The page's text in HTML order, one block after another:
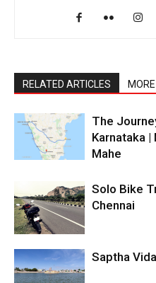
RELATED ARTICLES
The
Karnataka |
Mahe
Solo Bike
Chennai
Saptha